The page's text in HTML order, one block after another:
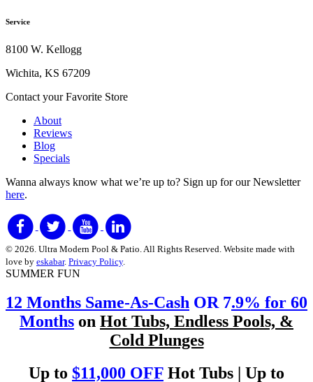
Service
8100 W. Kellogg
Wichita, KS 67209
Contact your Favorite Store
About
Reviews
Blog
Specials
Wanna always know what we’re up to? Sign up for our Newsletter
here.
© 2026. Ultra Modern Pool & Patio. All Rights Reserved. Website made with
love by eskabar. Privacy Policy.
SUMMER FUN
12 Months Same-As-Cash OR 7.9% for 60
Months on Hot Tubs, Endless Pools, &
Cold Plunges
Up to $11,000 OFF Hot Tubs | Up to